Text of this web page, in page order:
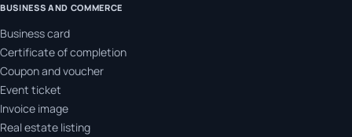
BUSINESS AND COMMERCE
Business card
Certificate of completion
Coupon and voucher
Event ticket
Invoice image
Real estate listing